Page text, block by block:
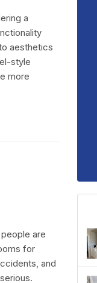
a
aesthetics
style
more
are
for
and